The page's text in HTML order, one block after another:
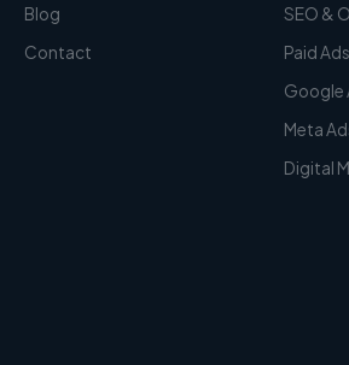
Blog
Contact
SEO &
Paid
Google
Meta
Digital